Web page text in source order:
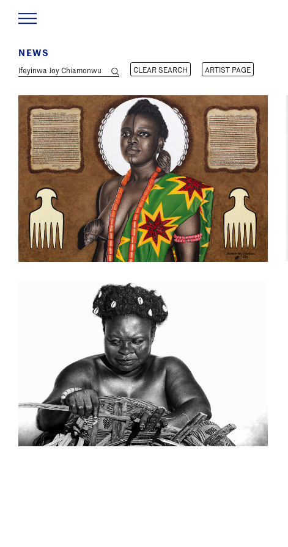
NEWS
CLEAR SEARCH ARTIST PAGE